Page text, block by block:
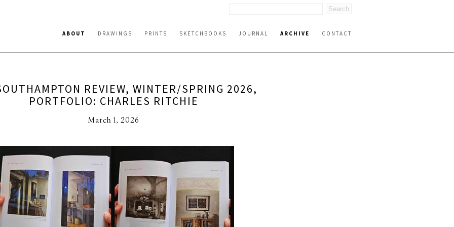
ABOUT DRAWINGS PRINTS SKETCHBOOKS JOURNAL ARCHIVE CONTACT
REVIEW, WINTER/SPRING 2026,
PORTFOLIO: CHARLES RITCHIE
March 1, 2026